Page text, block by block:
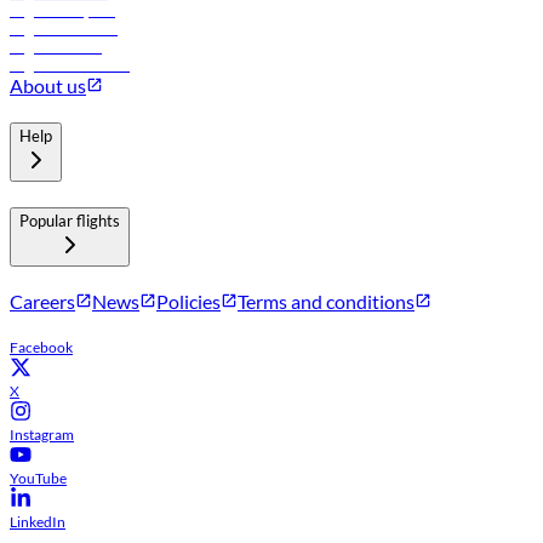
About us
Help
Popular flights
Careers News Policies Terms and conditions
Facebook
X
Instagram
YouTube
LinkedIn